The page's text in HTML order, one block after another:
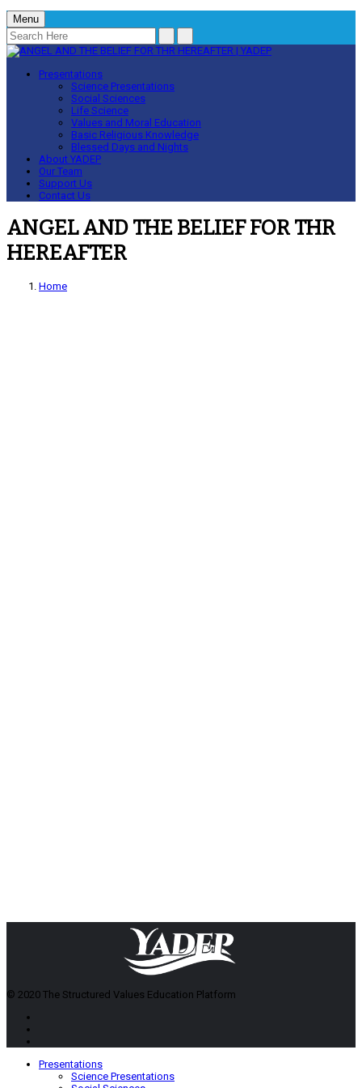
Menu
Presentations
Science Presentations
Social Sciences
Life Science
Values and Moral Education
Basic Religious Knowledge
Blessed Days and Nights
About YADEP
Our Team
Support Us
Contact Us
ANGEL AND THE BELIEF FOR THR
HEREAFTER
Home
© 2020 The Structured Values Education Platform
Presentations
Science Presentations